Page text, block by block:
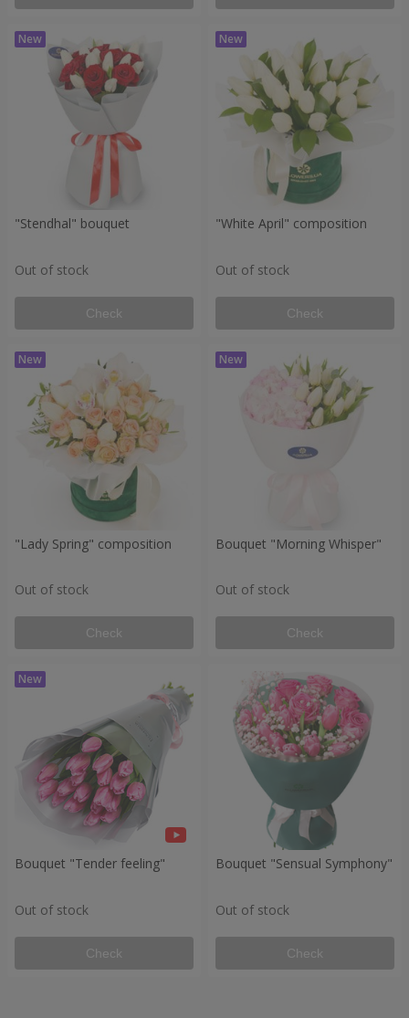
"Stendhal" bouquet
Out of stock
Check
"White April" composition
Out of stock
Check
"Lady Spring" composition
Out of stock
Check
Bouquet "Morning Whisper"
Out of stock
Check
Bouquet "Tender feeling"
Out of stock
Check
Bouquet "Sensual Symphony"
Out of stock
Check